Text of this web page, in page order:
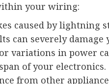
your wiring:
caused by
can severely damage
variations in power
of your electronics.
from other